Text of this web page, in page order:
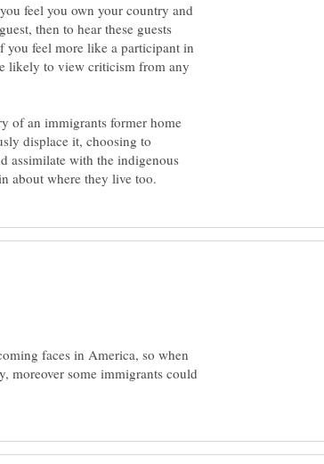
feel you own your country and
then to hear these guests
feel more like a participant in
likely to view criticism from any
of an immigrants former home
displace it, choosing to
assimilate with the indigenous
faces in America, so when
moreover some immigrants could